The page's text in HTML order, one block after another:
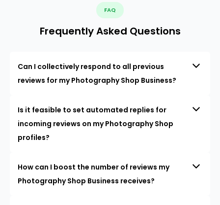
FAQ
Frequently Asked Questions
Can I collectively respond to all previous
reviews for my Photography Shop Business?
Is it feasible to set automated replies for
incoming reviews on my Photography Shop
profiles?
How can I boost the number of reviews my
Photography Shop Business receives?